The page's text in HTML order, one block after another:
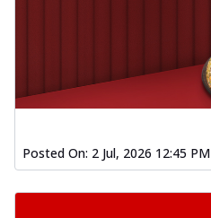
Posted On: 2 Jul, 2026 12:45 PM